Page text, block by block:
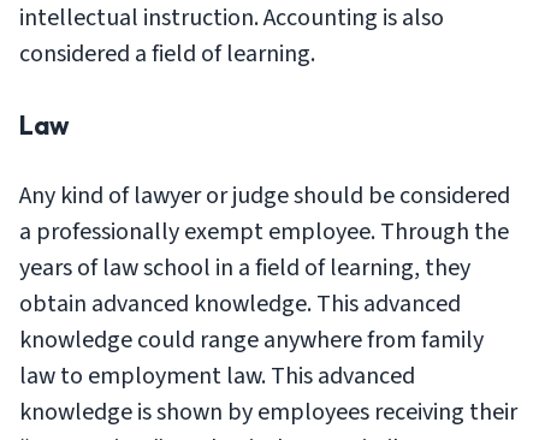
intellectual instruction. Accounting is also
considered a field of learning.
Law
Any kind of lawyer or judge should be considered
a professionally exempt employee. Through the
years of law school in a field of learning, they
obtain advanced knowledge. This advanced
knowledge could range anywhere from family
law to employment law. This advanced
knowledge is shown by employees receiving their